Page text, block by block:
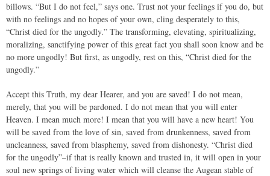
billows. “But I do not feel,” says one. Trust not your feelings if you do, but
with no feelings and no hopes of your own, cling desperately to this,
“Christ died for the ungodly.” The transforming, elevating, spiritualizing,
moralizing, sanctifying power of this great fact you shall soon know and be
no more ungodly! But first, as ungodly, rest on this, “Christ died for the
ungodly.”
Accept this Truth, my dear Hearer, and you are saved! I do not mean,
merely, that you will be pardoned. I do not mean that you will enter
Heaven. I mean much more! I mean that you will have a new heart! You
will be saved from the love of sin, saved from drunkenness, saved from
uncleanness, saved from blasphemy, saved from dishonesty. “Christ died
for the ungodly”–if that is really known and trusted in, it will open in your
soul new springs of living water which will cleanse the Augean stable of